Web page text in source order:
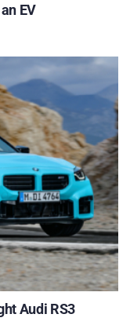
EV
Audi RS3